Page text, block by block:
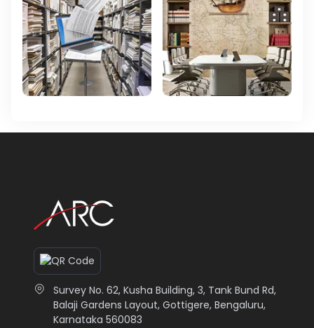
Survey No. 62, Kusha Building, 3, Tank Bund Rd,
Balaji Gardens Layout, Gottigere, Bengaluru,
Karnataka 560083